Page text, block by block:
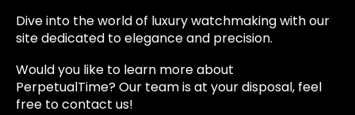
Dive into the world of luxury watchmaking with our
site dedicated to elegance and precision.
Would you like to learn more about
PerpetualTime? Our team is at your disposal, feel
free to contact us!